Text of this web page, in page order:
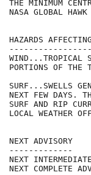
THE MINIMUM
NASA GLOBAL
HAZARDS
WIND...TROPICAL
PORTIONS OF THE
SURF...SWELLS
NEXT FEW DAYS.
SURF AND RIP
LOCAL WEATHER
NEXT ADVISORY
-------------
NEXT
NEXT COMPLETE